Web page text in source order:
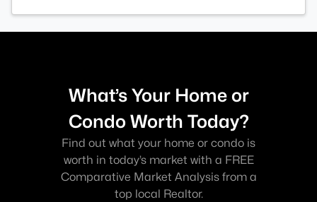
What’s Your Home or
Condo Worth Today?
Find out what your home or condo is
worth in today’s market with a FREE
Comparative Market Analysis from a
top local Realtor.